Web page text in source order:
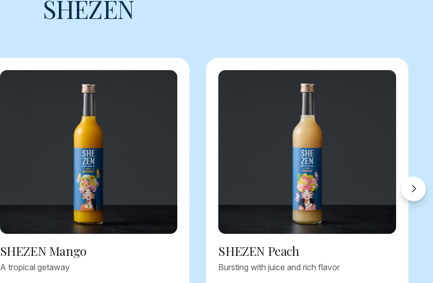
SHEZEN
SHEZEN Mango
A tropical getaway
SHEZEN Peach
Bursting with juice and rich flavor